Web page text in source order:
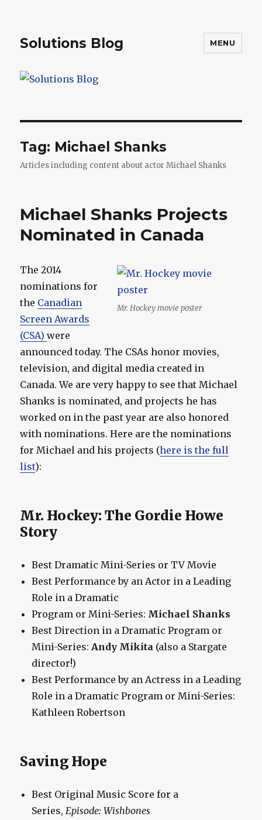
Solutions Blog MENU
Tag: Michael Shanks
Articles including content about actor Michael Shanks
Michael Shanks Projects
Nominated in Canada
Mr. Hockey movie poster
The 2014
nominations for
the Canadian
Screen Awards
(CSA)were
announced today. The CSAs honor movies,
television, and digital media created in
Canada. We are very happy to see that Michael
Shanks is nominated, and projects he has
worked on in the past year are also honored
with nominations. Here are the nominations
for Michael and his projects (here is the full
list):
Mr. Hockey: The Gordie Howe
Story
Best Dramatic Mini-Series or TV Movie
Best Performance by an Actor in a Leading
Role in a Dramatic
Program or Mini-Series: Michael Shanks
Best Direction in a Dramatic Program or
Mini-Series: Andy Mikita (also a Stargate
director!)
Best Performance by an Actress in a Leading
Role in a Dramatic Program or Mini-Series:
Kathleen Robertson
Saving Hope
Best Original Music Score for a
Series, Episode: Wishbones